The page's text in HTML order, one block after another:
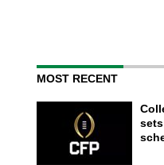
MOST RECENT